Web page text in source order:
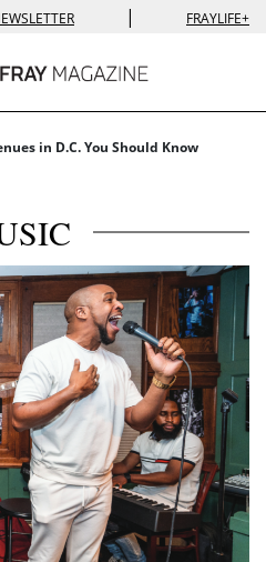
| FRAYLIFE+
in D.C. You Should Know